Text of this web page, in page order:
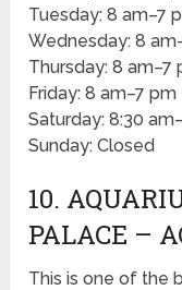
Tuesday: 8 am–7
Wednesday: 8
Thursday: 8 am–7
Friday: 8 am–7 pm
Saturday: 8:30
Sunday: Closed
10.
PALACE –
This is one of the